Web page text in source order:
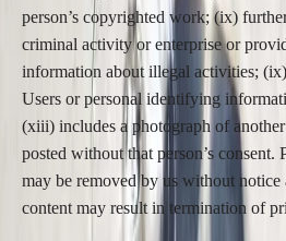
person’s copyrighted work; (ix)
criminal activity or enterprise or
information about illegal activities;
Users or personal identifying
(xiii) includes a photograph of
posted without that person’s consent.
may be removed by us without
content may result in termination of